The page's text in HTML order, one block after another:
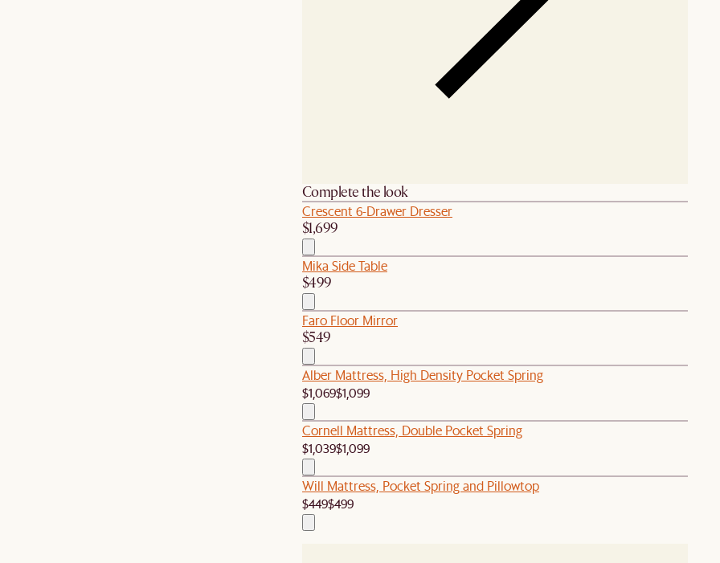
Complete the look
Crescent 6-Drawer Dresser
$1,699
Mika Side Table
$499
Faro Floor Mirror
$549
Alber Mattress, High Density Pocket Spring
$1,069$1,099
Cornell Mattress, Double Pocket Spring
$1,039$1,099
Will Mattress, Pocket Spring and Pillowtop
$449$499